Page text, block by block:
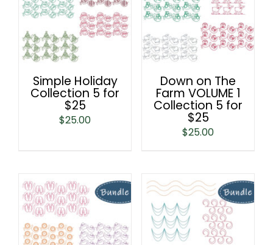
Simple Holiday
Collection 5 for
$25
$25.00
Down on The
Farm VOLUME 1
Collection 5 for
$25
$25.00